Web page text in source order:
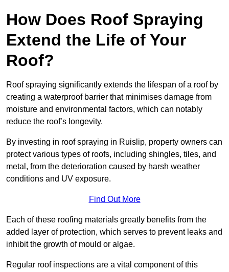
How Does Roof Spraying
Extend the Life of Your
Roof?
Roof spraying significantly extends the lifespan of a roof by
creating a waterproof barrier that minimises damage from
moisture and environmental factors, which can notably
reduce the roof’s longevity.
By investing in roof spraying in Ruislip, property owners can
protect various types of roofs, including shingles, tiles, and
metal, from the deterioration caused by harsh weather
conditions and UV exposure.
Find Out More
Each of these roofing materials greatly benefits from the
added layer of protection, which serves to prevent leaks and
inhibit the growth of mould or algae.
Regular roof inspections are a vital component of this